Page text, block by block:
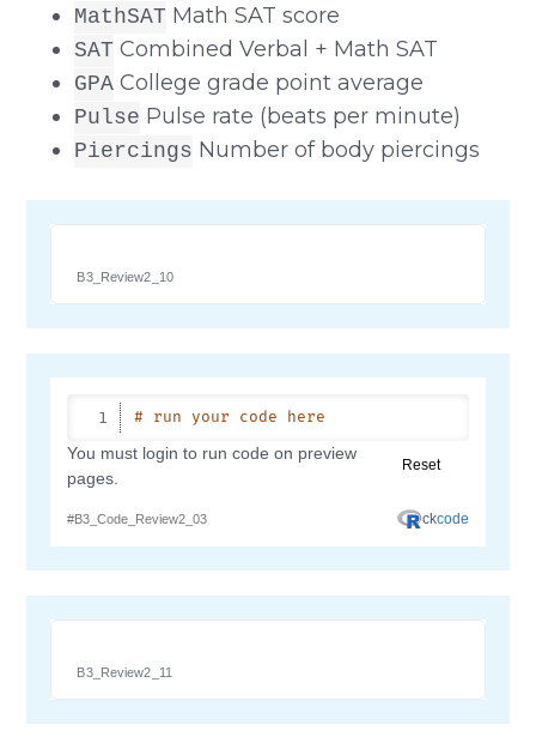
MathSAT Math SAT score
SAT Combined Verbal + Math SAT
GPA College grade point average
Pulse Pulse rate (beats per minute)
Piercings Number of body piercings
B3_Review2_10
B3_Review2_11